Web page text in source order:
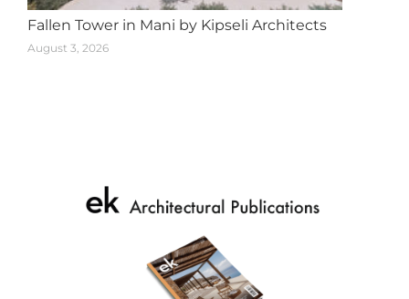
Fallen Tower in Mani by Kipseli Architects
August 3, 2026